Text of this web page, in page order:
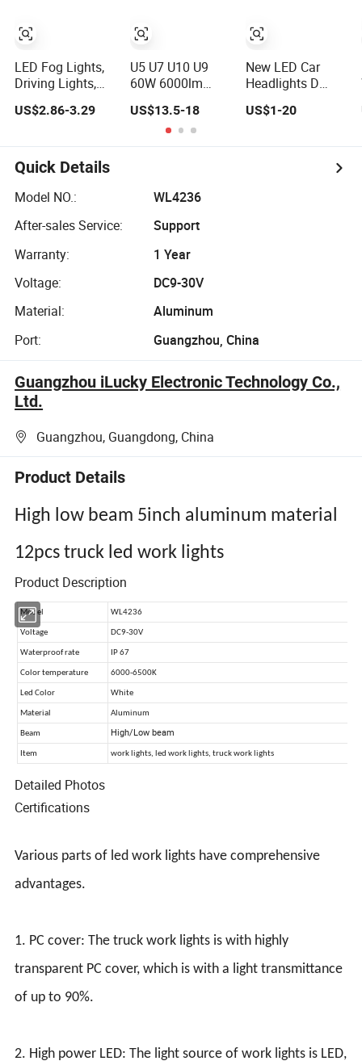
LED Fog Lights,
Driving Lights,
Headlights, 4-
Auxiliary
Spotlights,
3200lm,
25W/35W LED
and Yellow High
US$2.86-3.29
U5 U7 U10 U9
60W 6000lm
Projector Lens
Light High Low
Beam for Tuck
LED Lamp Fog
US$13.5-18
Modes
New LED Car
Headlights D
Beam Low Light
Modified
US$1-20
Quick Details
Model NO.:
WL4236
After-sales Service:
Support
Warranty:
1 Year
Voltage:
DC9-30V
Material:
Aluminum
Port:
Guangzhou, China
Guangzhou iLucky Electronic Technology Co.,
Ltd.
Guangzhou, Guangdong, China
Product Details
High low beam 5inch aluminum material
12pcs truck led work lights
Product Description
Detailed Photos
Certifications
Various parts of led work lights have comprehensive
advantages.
1. PC cover: The truck work lights is with highly
transparent PC cover, which is with a light transmittance
of up to 90%.
2. High power LED: The light source of work lights is LED,